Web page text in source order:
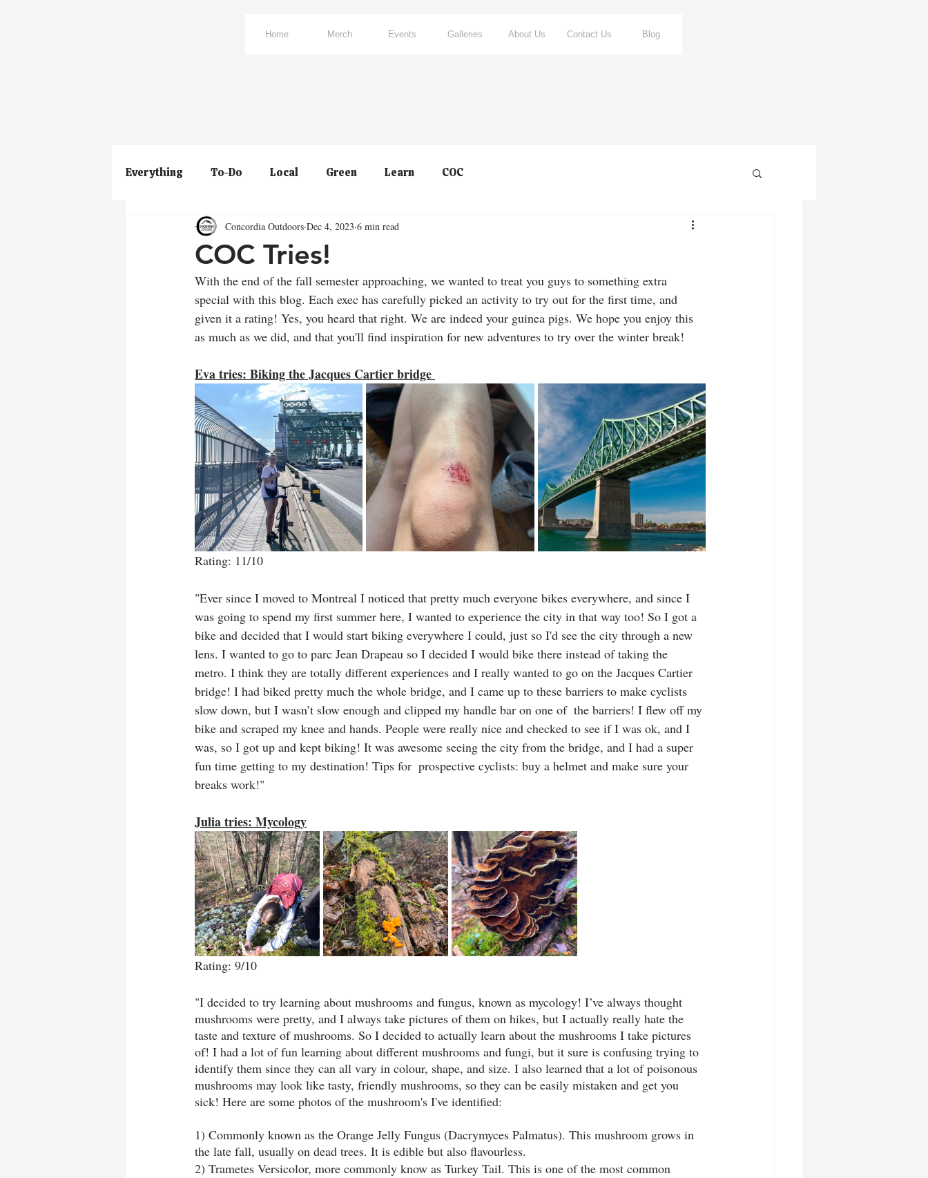
Home Merch Events Galleries About Us Contact Us Blog
Everything To-Do Local Green Learn COC
COC Tries!
Concordia Outdoors Dec 4, 2023 6 min read
With the end of the fall semester approaching, we wanted to treat you guys to something extra
special with this blog. Each exec has carefully picked an activity to try out for the first time, and
given it a rating! Yes, you heard that right. We are indeed your guinea pigs. We hope you enjoy this
as much as we did, and that you'll find inspiration for new adventures to try over the winter break!
Eva tries: Biking the Jacques Cartier bridge
Rating: 11/10
"Ever since I moved to Montreal I noticed that pretty much everyone bikes everywhere, and since I
was going to spend my first summer here, I wanted to experience the city in that way too! So I got a
bike and decided that I would start biking everywhere I could, just so I'd see the city through a new
lens. I wanted to go to parc Jean Drapeau so I decided I would bike there instead of taking the
metro. I think they are totally different experiences and I really wanted to go on the Jacques Cartier
bridge! I had biked pretty much the whole bridge, and I came up to these barriers to make cyclists
slow down, but I wasn’t slow enough and clipped my handle bar on one of  the barriers! I flew off my
bike and scraped my knee and hands. People were really nice and checked to see if I was ok, and I
was, so I got up and kept biking! It was awesome seeing the city from the bridge, and I had a super
fun time getting to my destination! Tips for  prospective cyclists: buy a helmet and make sure your
breaks work!"
Julia tries: Mycology
Rating: 9/10
"I decided to try learning about mushrooms and fungus, known as mycology! I’ve always thought
mushrooms were pretty, and I always take pictures of them on hikes, but I actually really hate the
taste and texture of mushrooms. So I decided to actually learn about the mushrooms I take pictures
of! I had a lot of fun learning about different mushrooms and fungi, but it sure is confusing trying to
identify them since they can all vary in colour, shape, and size. I also learned that a lot of poisonous
mushrooms may look like tasty, friendly mushrooms, so they can be easily mistaken and get you
sick! Here are some photos of the mushroom's I've identified:
1) Commonly known as the Orange Jelly Fungus (Dacrymyces Palmatus). This mushroom grows in
the late fall, usually on dead trees. It is edible but also flavourless.
2) Trametes Versicolor, more commonly know as Turkey Tail. This is one of the most common